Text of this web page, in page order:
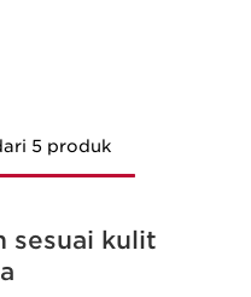
5 produk
sesuai kulit